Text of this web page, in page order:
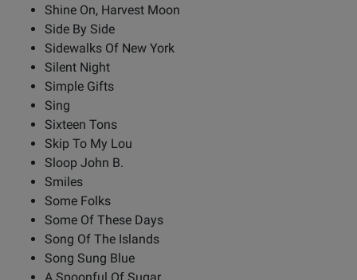
Shine On, Harvest Moon
Side By Side
Sidewalks Of New York
Silent Night
Simple Gifts
Sing
Sixteen Tons
Skip To My Lou
Sloop John B.
Smiles
Some Folks
Some Of These Days
Song Of The Islands
Song Sung Blue